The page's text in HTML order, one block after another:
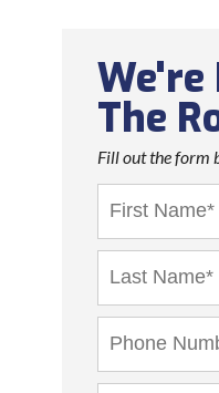
We're
The
Fill out the form